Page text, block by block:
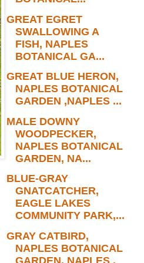
GREAT EGRET
SWALLOWING A
FISH, NAPLES
BOTANICAL GA...
GREAT BLUE HERON,
NAPLES BOTANICAL
GARDEN ,NAPLES ...
MALE DOWNY
WOODPECKER,
NAPLES BOTANICAL
GARDEN, NA...
BLUE-GRAY
GNATCATCHER,
EAGLE LAKES
COMMUNITY PARK,...
GRAY CATBIRD,
NAPLES BOTANICAL
GARDEN, NAPLES ,